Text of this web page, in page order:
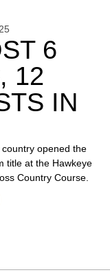
6
12
IN
country opened the
title at the Hawkeye
Country Course.